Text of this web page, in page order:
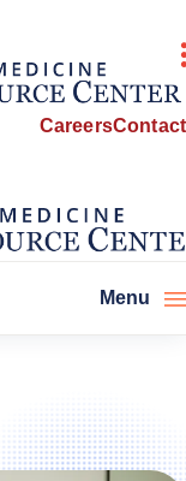
CareersContact
Menu